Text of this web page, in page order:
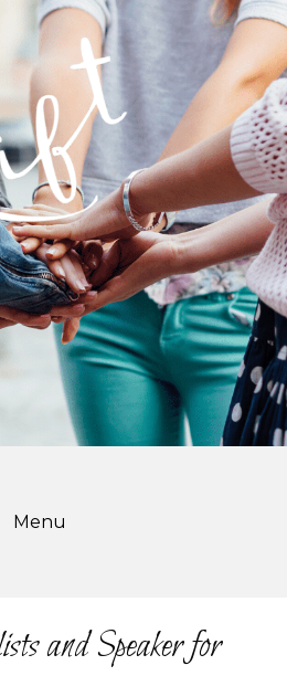
Menu
and Speaker for